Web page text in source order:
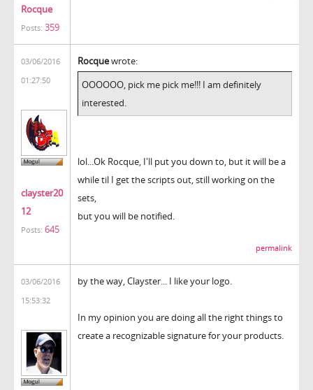
Rocque
Posts: 359
03/06/2016
01:27:50
clayster20
12
Posts: 645
Rocquewrote:
OOOOOO, pick me pick me!!! I am definitely
interested.
lol...Ok Rocque, I'll put you down to, but it will be a
while til I get the scripts out, still working on the
sets,
but you will be notified.
permalink
03/06/2016
15:53:32
by the way, Clayster... I like your logo.
In my opinion you are doing all the right things to
create a recognizable signature for your products.